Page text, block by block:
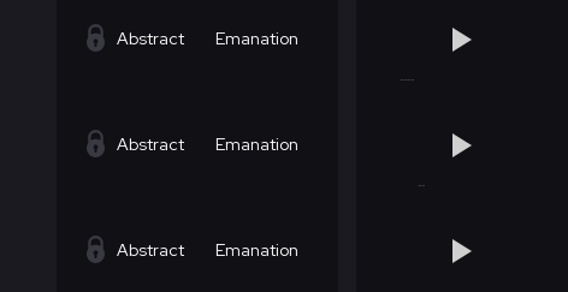
Abstract Emanation
Abstract Emanation
Abstract Emanation